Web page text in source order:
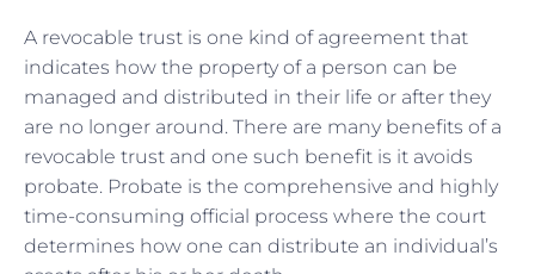
A revocable trust is one kind of agreement that
indicates how the property of a person can be
managed and distributed in their life or after they
are no longer around. There are many benefits of a
revocable trust and one such benefit is it avoids
probate. Probate is the comprehensive and highly
time-consuming official process where the court
determines how one can distribute an individual’s